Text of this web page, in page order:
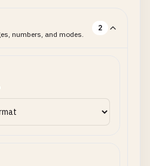
numbers, and modes.
2